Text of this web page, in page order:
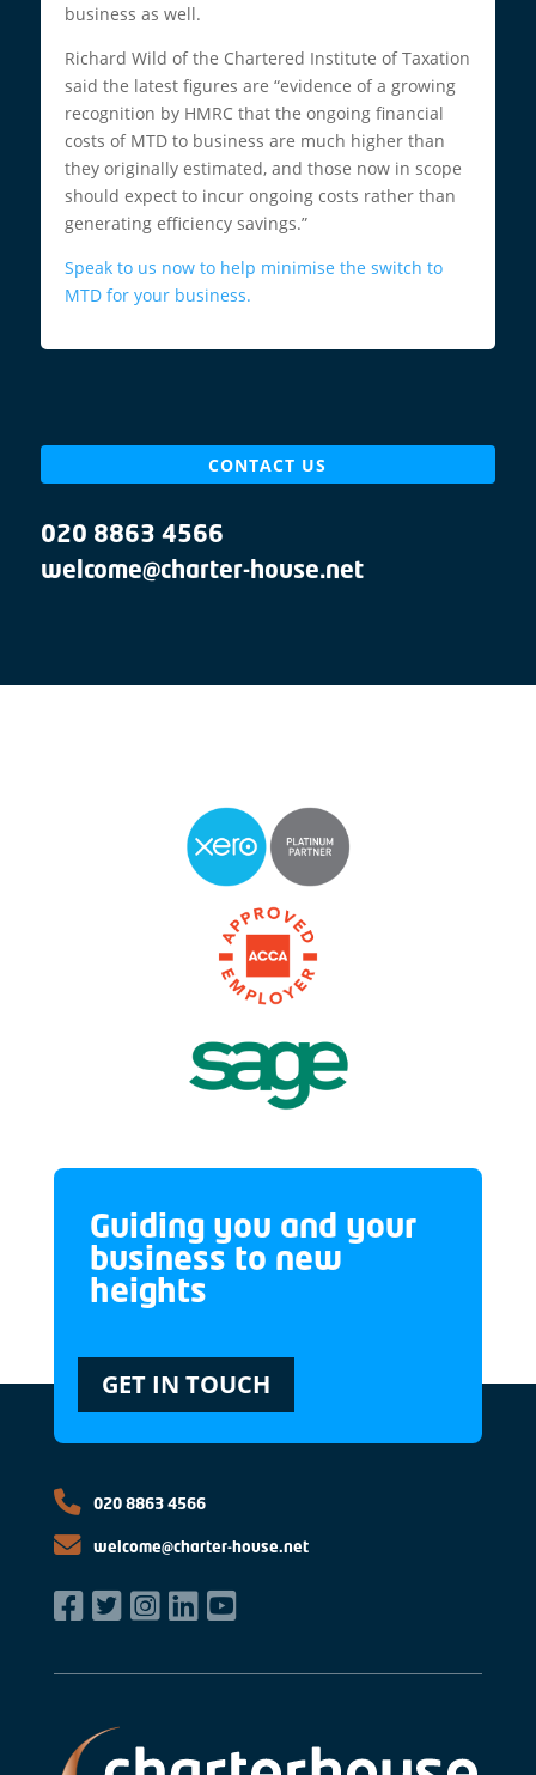
business as well.
Richard Wild of the Chartered Institute of Taxation
said the latest figures are “evidence of a growing
recognition by HMRC that the ongoing financial
costs of MTD to business are much higher than
they originally estimated, and those now in scope
should expect to incur ongoing costs rather than
generating efficiency savings.”
Speak to us now to help minimise the switch to
MTD for your business.
CONTACT US
020 8863 4566
welcome@charter-house.net
Guiding you and your
business to new
heights
GET IN TOUCH
020 8863 4566
welcome@charter-house.net